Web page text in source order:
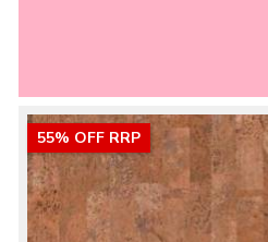
55% OFF RRP